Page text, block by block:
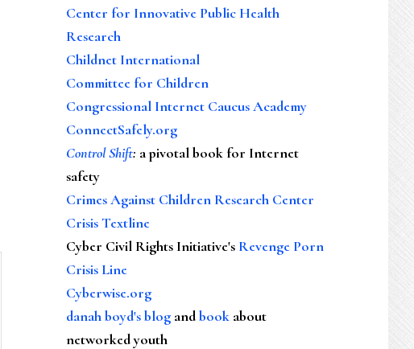
Center for Innovative Public Health
Research
Childnet International
Committee for Children
Congressional Internet Caucus Academy
ConnectSafely.org
Control Shift: a pivotal book for Internet
safety
Crimes Against Children Research Center
Crisis Textline
Cyber Civil Rights Initiative's Revenge Porn
Crisis Line
Cyberwise.org
danah boyd's blog andbook about
networked youth